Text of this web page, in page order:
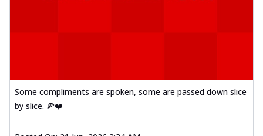
Some compliments are spoken, some are passed down slice
by slice. 🍕❤️